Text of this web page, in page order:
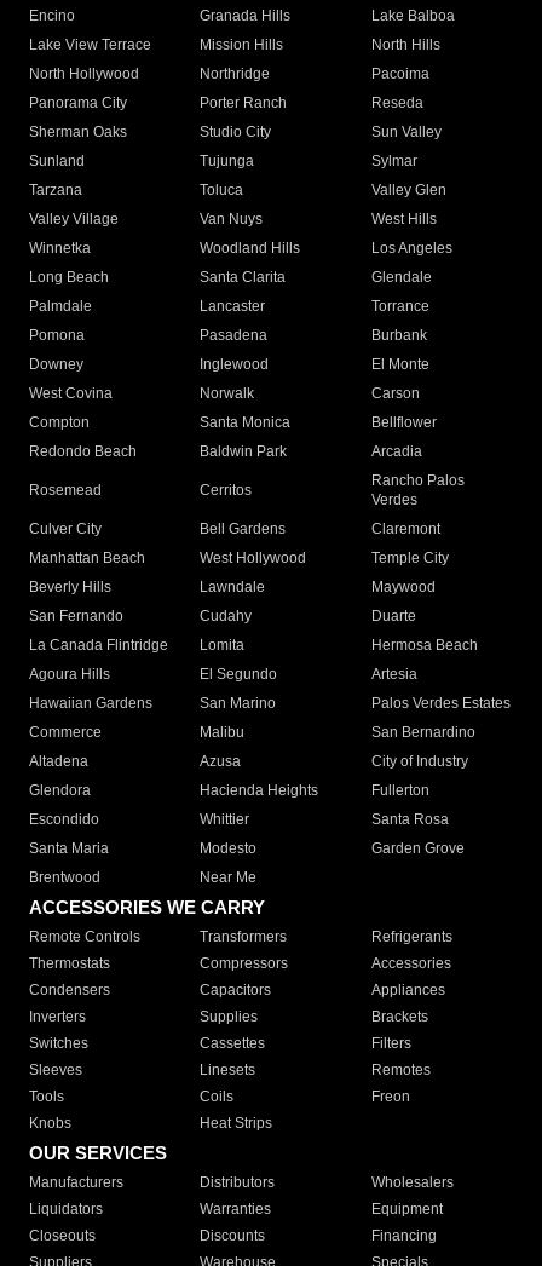
Encino
Granada Hills
Lake Balboa
Lake View Terrace
Mission Hills
North Hills
North Hollywood
Northridge
Pacoima
Panorama City
Porter Ranch
Reseda
Sherman Oaks
Studio City
Sun Valley
Sunland
Tujunga
Sylmar
Tarzana
Toluca
Valley Glen
Valley Village
Van Nuys
West Hills
Winnetka
Woodland Hills
Los Angeles
Long Beach
Santa Clarita
Glendale
Palmdale
Lancaster
Torrance
Pomona
Pasadena
Burbank
Downey
Inglewood
El Monte
West Covina
Norwalk
Carson
Compton
Santa Monica
Bellflower
Redondo Beach
Baldwin Park Arcadia
Rosemead Cerritos
Rancho Palos
Verdes
Culver City
Bell Gardens
Claremont
Manhattan Beach
West Hollywood
Temple City
Beverly Hills
Lawndale
Maywood
San Fernando
Cudahy
Duarte
La Canada Flintridge
Lomita
Hermosa Beach
Agoura Hills
El Segundo
Artesia
Hawaiian Gardens
San Marino
Palos Verdes Estates
Commerce
Malibu
San Bernardino
Altadena
Azusa
City of Industry
Glendora
Hacienda Heights
Fullerton
Escondido
Whittier
Santa Rosa
Santa Maria
Modesto
Garden Grove
Brentwood
Near Me
ACCESSORIES WE CARRY
Remote Controls Transformers
Refrigerants
Thermostats
Compressors
Accessories
Condensers
Capacitors
Appliances
Inverters
Supplies
Brackets
Switches
Cassettes
Filters
Sleeves
Linesets
Remotes
Tools
Coils
Freon
Knobs
Heat Strips
OUR SERVICES
Manufacturers Distributors
Wholesalers
Liquidators
Warranties
Equipment
Closeouts
Discounts
Financing